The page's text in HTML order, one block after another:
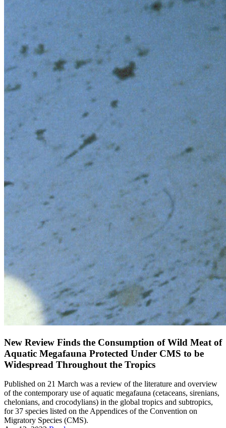
New Review Finds the Consumption of Wild Meat of
Aquatic Megafauna Protected Under CMS to be
Widespread Throughout the Tropics
Published on 21 March was a review of the literature and overview
of the contemporary use of aquatic megafauna (cetaceans, sirenians,
chelonians, and crocodylians) in the global tropics and subtropics,
for 37 species listed on the Appendices of the Convention on
Migratory Species (CMS).